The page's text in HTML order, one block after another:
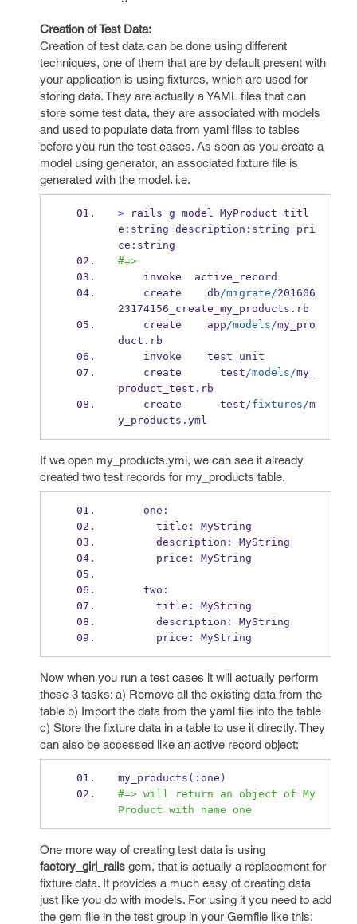
Creation of Test Data:
Creation of test data can be done using different
techniques, one of them that are by default present with
your application is using fixtures, which are used for
storing data. They are actually a YAML files that can
store some test data, they are associated with models
and used to populate data from yaml files to tables
before you run the test cases. As soon as you create a
model using generator, an associated fixture file is
generated with the model. i.e.
> rails g model MyProduct titl
e : string description : string pri
ce : string
#=>
invoke  active_record
create    db/migrate/201606
23174156_create_my_products . rb
create    app/models/my_pro
duct . rb
invoke    test_unit
create      test/models/my_
product_test . rb
create      test/fixtures/m
y_products . yml
If we open my_products.yml, we can see it already
created two test records for my_products table.
one :
title :
MyString
description :
MyString
price : MyString
two :
title :
MyString
description :
MyString
price : MyString
Now when you run a test cases it will actually perform
these 3 tasks: a) Remove all the existing data from the
table b) Import the data from the yaml file into the table
c) Store the fixture data in a table to use it directly. They
can also be accessed like an active record object:
my_products (: one )
#=> will return an object of My
Product with name one
One more way of creating test data is using
factory_girl_rails gem, that is actually a replacement for
fixture data. It provides a much easy of creating data
just like you do with models. For using it you need to add
the gem file in the test group in your Gemfile like this: